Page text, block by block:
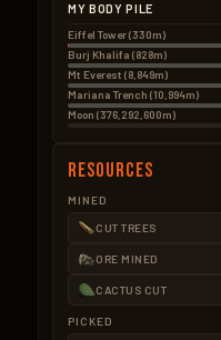
MY BODY PILE
Eiffel Tower (330m)
Burj Khalifa (828m)
Mt Everest (8,849m)
Mariana Trench (10,994m)
Moon (376,292,600m)
Resources
MINED
CUT TREES
ORE MINED
CACTUS CUT
PICKED